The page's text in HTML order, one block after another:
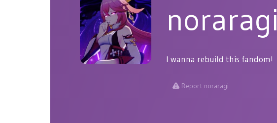
noraragi
I wanna rebuild this fandom!
Report noraragi